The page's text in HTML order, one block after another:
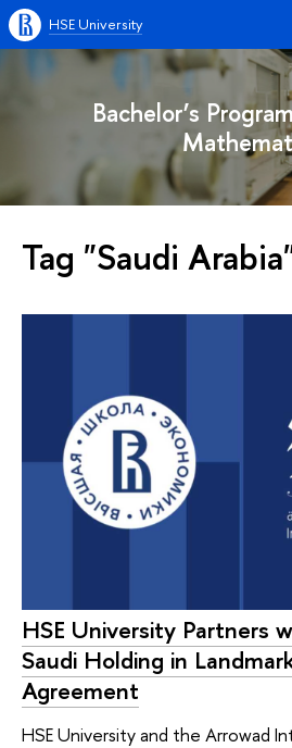
HSE University
Bachelor’s
Tag "Saudi
HSE University Partners
Saudi Holding in
Agreement
HSE University and the Arrowad